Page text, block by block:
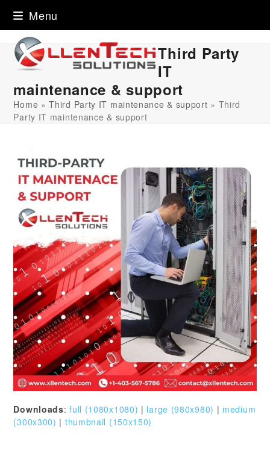
content
Menu
Third Party
IT
maintenance & support
Home »Third Party IT maintenance & support » Third
Party IT maintenance & support
Downloads:full (1080x1080) | large (980x980) | medium
(300x300) | thumbnail (150x150)